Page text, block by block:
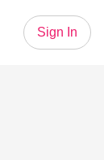
Sign In